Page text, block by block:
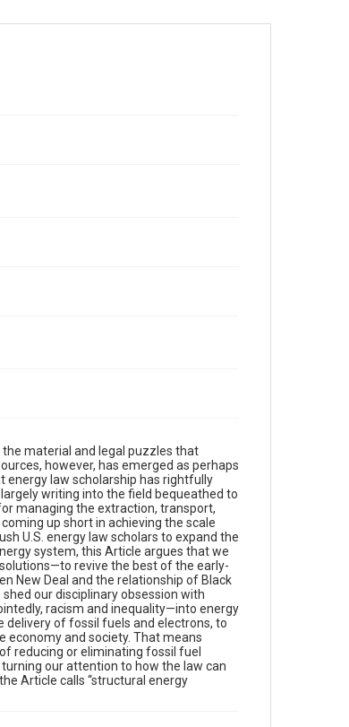
the material and legal puzzles that
however, has emerged as perhaps
law scholarship has rightfully
writing into the field bequeathed to
managing the extraction, transport,
up short in achieving the scale
U.S. energy law scholars to expand the
system, this Article argues that we
revive the best of the early-
New Deal and the relationship of Black
our disciplinary obsession with
racism and inequality—into energy
delivery of fossil fuels and electrons, to
economy and society. That means
reducing or eliminating fossil fuel
our attention to how the law can
Article calls “structural energy